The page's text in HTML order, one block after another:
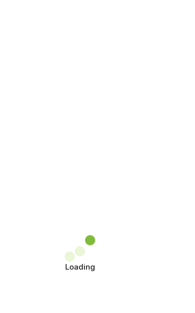
Loading